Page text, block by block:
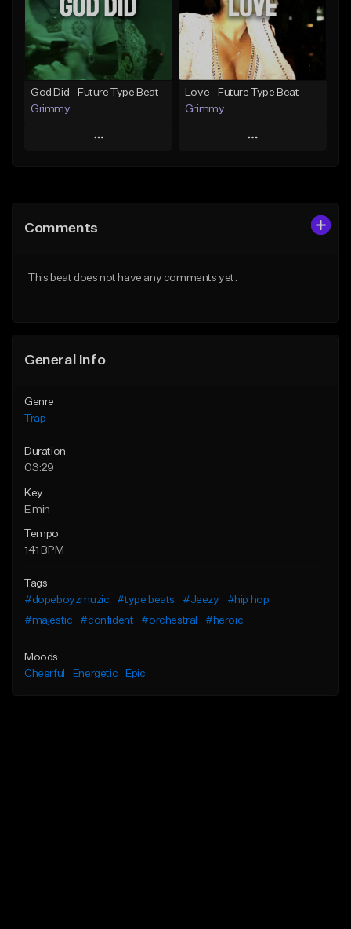
From $20.00
Find similar
From $20.00
Find similar
God Did - Future Type Beat
Grimmy
Play
Like Beat
Love - Future Type Beat
Grimmy
Play
Comments
This beat does not have any comments yet.
General Info
Genre
Trap
Duration
03:29
Key
E min
Tempo
141 BPM
Tags
#dopeboyzmuzic
#type beats #Jeezy
#hip hop
#majestic
#confident #orchestral #heroic
Moods
Cheerful
Energetic Epic